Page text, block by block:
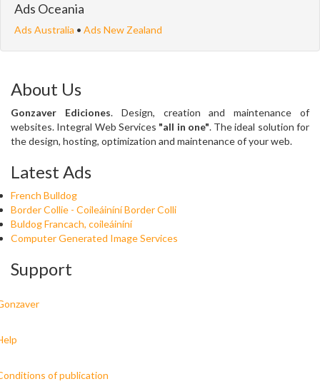
Ads Oceania
Ads Australia • Ads New Zealand
About Us
Gonzaver Ediciones. Design, creation and maintenance of
websites. Integral Web Services "all in one". The ideal solution for
the design, hosting, optimization and maintenance of your web.
Latest Ads
French Bulldog
Border Collie - Coileáiníní Border Colli
Buldog Francach, coileáiníní
Computer Generated Image Services
Support
of publication